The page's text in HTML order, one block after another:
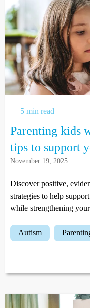
5 min read
Parenting kids
tips to support
November 19, 2025
Discover positive,
strategies to help
while strengthening
autism